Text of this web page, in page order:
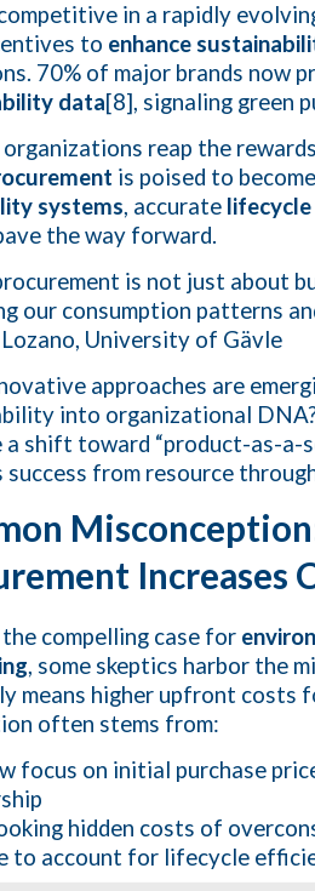
in a rapidly
to enhance
70% of major brands now
data[8], signaling green
organizations reap the
is poised to
systems, accurate lifecycle
the way forward.
is not just about
our consumption patterns
University of Gävle
approaches are
into organizational
a shift toward “product-as-a-
success from resource
Increases
compelling case for
, some skeptics harbor the
means higher upfront costs
often stems from:
focus on initial purchase
hidden costs of
to account for lifecycle